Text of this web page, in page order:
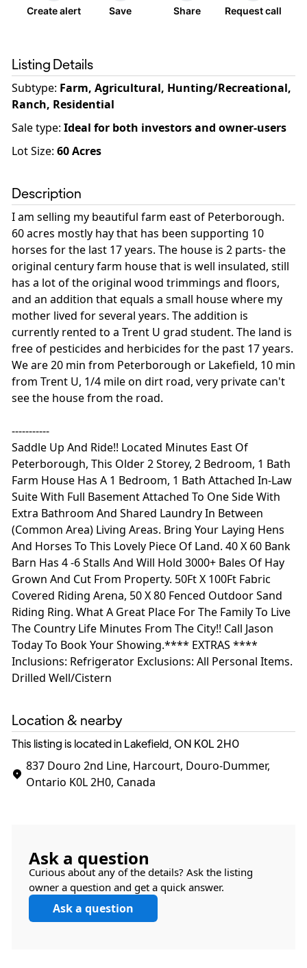
Create alert Save Share Request call
Listing Details
Subtype: Farm, Agricultural, Hunting/Recreational,
Ranch, Residential
Sale type: Ideal for both investors and owner-users
Lot Size: 60Acres
Description
I am selling my beautiful farm east of Peterborough.
60 acres mostly hay that has been supporting 10
horses for the last 17 years. The house is 2 parts- the
original century farm house that is well insulated, still
has a lot of the original wood trimmings and floors,
and an addition that equals a small house where my
mother lived for several years. The addition is
currently rented to a Trent U grad student. The land is
free of pesticides and herbicides for the past 17 years.
We are 20 min from Peterborough or Lakefield, 10 min
from Trent U, 1/4 mile on dirt road, very private can't
see the house from the road.
-----------
Saddle Up And Ride!! Located Minutes East Of
Peterborough, This Older 2 Storey, 2 Bedroom, 1 Bath
Farm House Has A 1 Bedroom, 1 Bath Attached In-Law
Suite With Full Basement Attached To One Side With
Extra Bathroom And Shared Laundry In Between
(Common Area) Living Areas. Bring Your Laying Hens
And Horses To This Lovely Piece Of Land. 40 X 60 Bank
Barn Has 4 -6 Stalls And Will Hold 3000+ Bales Of Hay
Grown And Cut From Property. 50Ft X 100Ft Fabric
Covered Riding Arena, 50 X 80 Fenced Outdoor Sand
Riding Ring. What A Great Place For The Family To Live
The Country Life Minutes From The City!! Call Jason
Today To Book Your Showing.**** EXTRAS ****
Inclusions: Refrigerator Exclusions: All Personal Items.
Drilled Well/Cistern
Location & nearby
This listing is located in Lakefield, ON K0L 2H0
837 Douro 2nd Line, Harcourt, Douro-Dummer,
Ontario K0L 2H0, Canada
Ask a question
Curious about any of the details? Ask the listing
owner a question and get a quick answer.
Ask a question